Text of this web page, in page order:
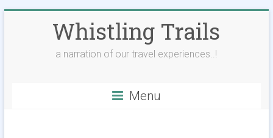
Whistling Trails
a narration of our travel experiences..!
Menu